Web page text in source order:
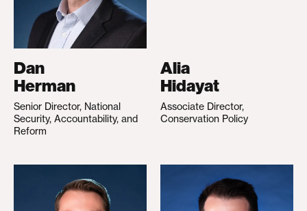
Dan
Herman
Senior Director, National
Security, Accountability, and
Reform
Alia
Hidayat
Associate Director,
Conservation Policy